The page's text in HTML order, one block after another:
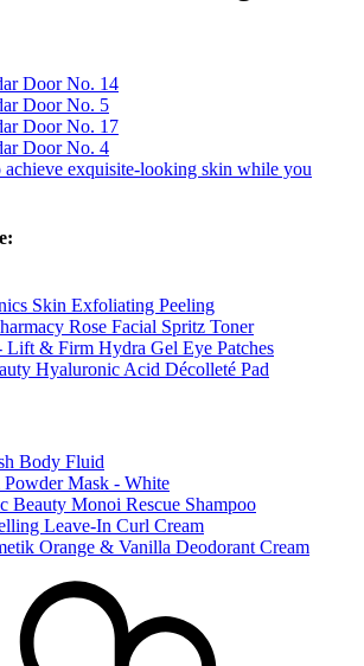
Door No. 14
Door No. 5
Door No. 17
Door No. 4
achieve exquisite-looking skin while you
Skin Exfoliating Peeling
Rose Facial Spritz Toner
Lift & Firm Hydra Gel Eye Patches
Hyaluronic Acid Décolleté Pad
Body Fluid
Mask - White
Beauty Monoi Rescue Shampoo
Leave-In Curl Cream
Orange & Vanilla Deodorant Cream